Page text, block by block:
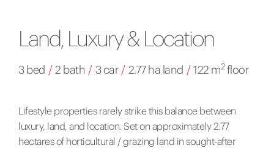
Land, Luxury & Location
3 bed / 2 bath / 3 car / 2.77 ha land / 122 m2floor
Lifestyle properties rarely strike this balance between
luxury, land, and location. Set on approximately 2.77
hectares of horticultural / grazing land in sought-after